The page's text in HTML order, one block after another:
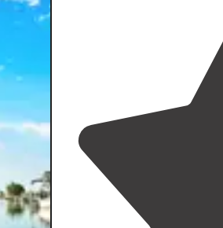
then taking the afternoon